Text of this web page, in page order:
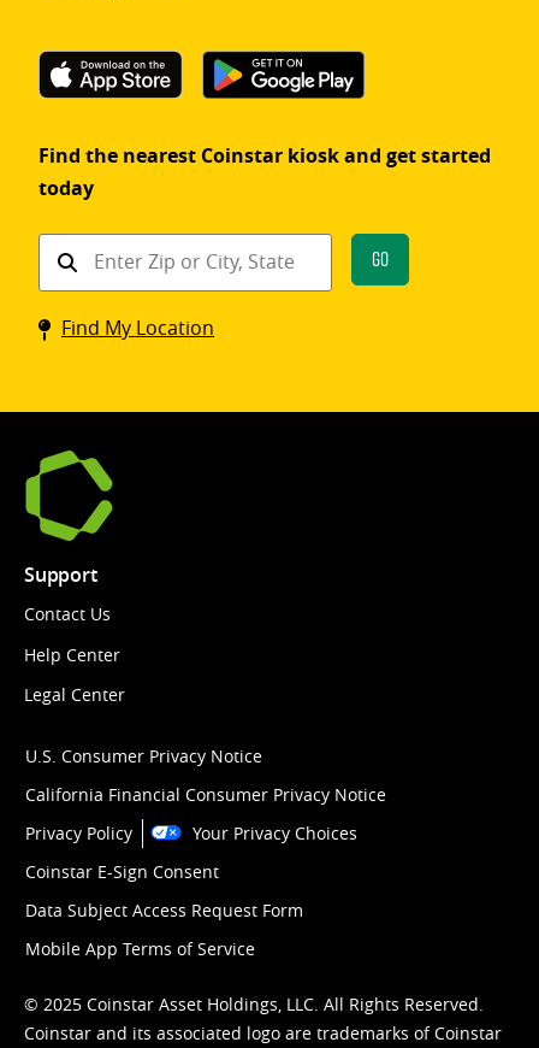
Find the nearest Coinstar kiosk and get started
today
Find
Coinstar
kiosk
Go
Find My Location
Support
Contact Us
Help Center
Legal Center
U.S. Consumer Privacy Notice
California Financial Consumer Privacy Notice
Privacy Policy
Your Privacy Choices
Coinstar E-Sign Consent
Data Subject Access Request Form
Mobile App Terms of Service
© 2025 Coinstar Asset Holdings, LLC. All Rights Reserved.
Coinstar and its associated logo are trademarks of Coinstar